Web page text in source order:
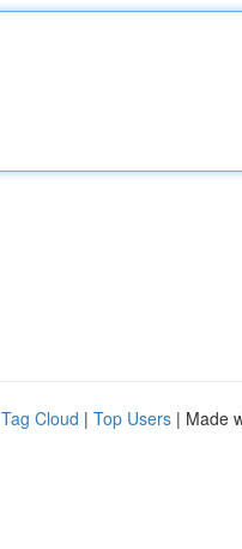
Tag Cloud | Top Users | Made